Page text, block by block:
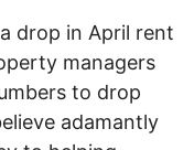
drop in April rent
managers
to drop
adamantly